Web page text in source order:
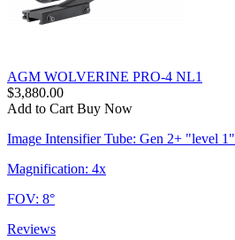
AGM WOLVERINE PRO-4 NL1
$3,880.00
Add to Cart Buy Now
Image Intensifier Tube: Gen 2+ "level 1"
Magnification: 4x
FOV: 8°
Reviews